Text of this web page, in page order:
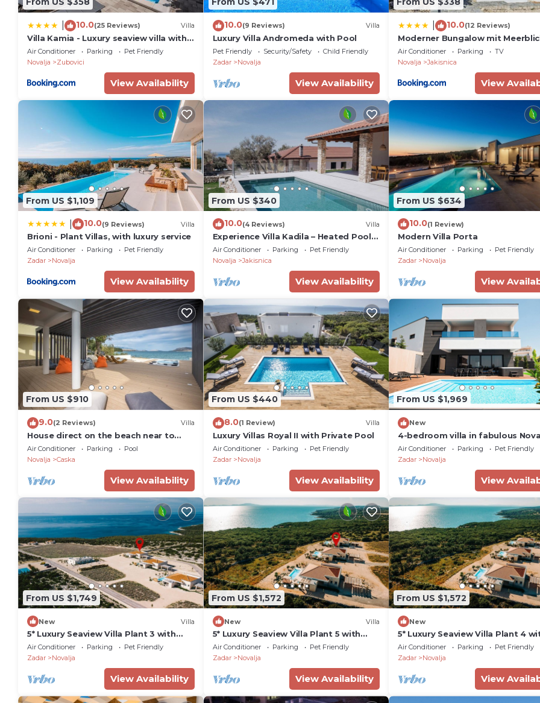
10.0(25 Reviews) Villa
Villa Kamia - Luxury seaview villa with
private heated pool
Air Conditioner Parking
Pet Friendly
Novalja
Zubovici
View Availability
10.0(9 Reviews) Villa
Luxury Villa Andromeda with Pool
Pet Friendly Security/Safety
Child Friendly
Zadar
Novalja
View Availability
10.0(12 Reviews)
Moderner Bungalow mit
Air Conditioner Parking
TV
Novalja
Jakisnica
View
From US $1,109
10.0(9 Reviews) Villa
Brioni - Plant Villas, with luxury service
Air Conditioner Parking
Pet Friendly
Zadar
Novalja
View Availability
From US $340
10.0(4 Reviews) Villa
Experience Villa Kadila – Heated Pool &
Sauna in a Timeless Olive Grove
Air Conditioner Parking
Pet Friendly
Novalja
Jakisnica
View Availability
From US $634
10.0(1 Review)
Modern Villa Porta
Air Conditioner Parking
Pet Friendly
Zadar
Novalja
View
From US $910
9.0(2 Reviews) Villa
House direct on the beach near to
Novalja Zrce
Air Conditioner Parking
Pool
Novalja
Caska
View Availability
From US $440
8.0(1 Review) Villa
Luxury Villas Royal II with Private Pool
Air Conditioner Parking
Pet Friendly
Zadar
Novalja
View Availability
From US $1,969
New
4-bedroom villa in fabulous
with WiFi, fitness room, AC
Air Conditioner Parking
Pet Friendly
Zadar
Novalja
View
From US $1,749
New Villa
5* Luxury Seaview Villa Plant 3 with
pool
Air Conditioner Parking
Pet Friendly
Zadar
Novalja
View Availability
From US $1,572
New Villa
5* Luxury Seaview Villa Plant 5 with
pool
Air Conditioner Parking
Pet Friendly
Zadar
Novalja
View Availability
From US $1,572
New
5* Luxury Seaview Villa Plant 4
pool
Air Conditioner Parking
Pet Friendly
Zadar
Novalja
View